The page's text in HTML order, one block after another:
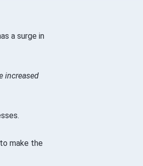
a surge in
increased
make the